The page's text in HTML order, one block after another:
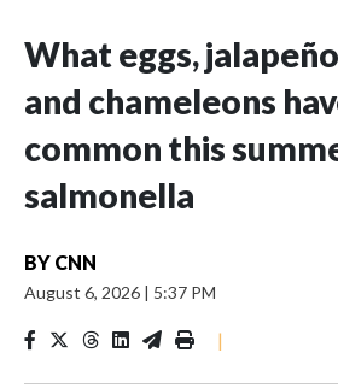
What eggs,
and chameleons
common this
salmonella
BY CNN
August 6, 2026 | 5:37 PM
|